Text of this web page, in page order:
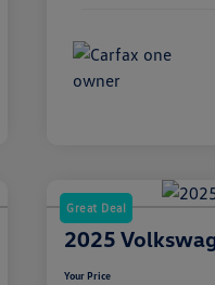
Great Deal
2025
Your Price